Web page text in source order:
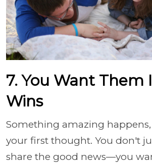
7. You Want Them
Wins
Something amazing
your first thought. You don't
share the good news—you